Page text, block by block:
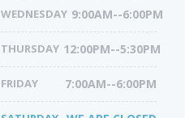
WEDNESDAY 9:00AM--6:00PM
THURSDAY 12:00PM--5:30PM
FRIDAY 7:00AM--6:00PM